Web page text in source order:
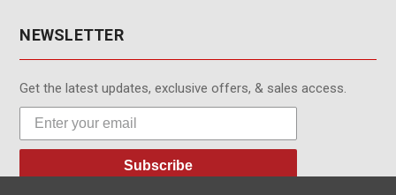
NEWSLETTER
Get the latest updates, exclusive offers, & sales access.
Subscribe